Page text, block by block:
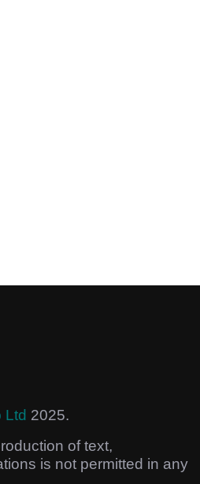
Ltd 2025.
of text,
is not permitted in any